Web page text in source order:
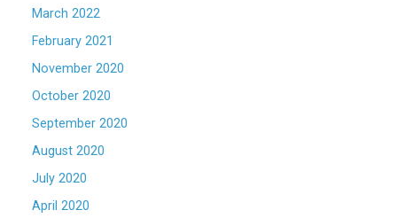
March 2022
February 2021
November 2020
October 2020
September 2020
August 2020
July 2020
April 2020